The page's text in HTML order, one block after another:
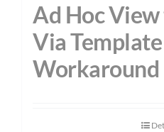
Ad Hoc
Via Template
Workaround